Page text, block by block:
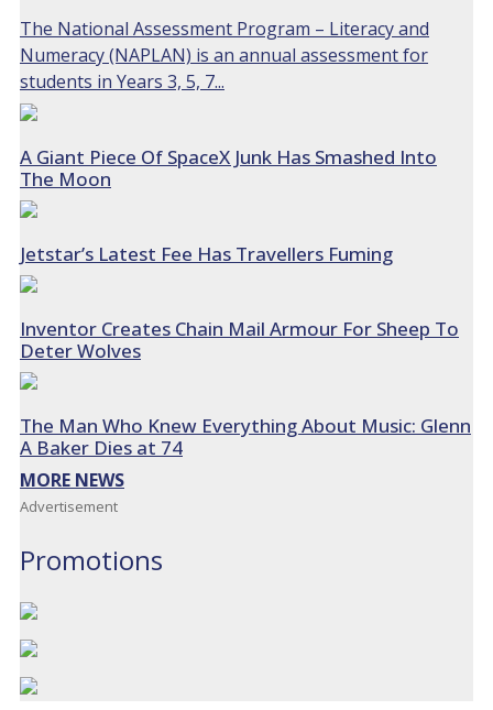
The National Assessment Program – Literacy and
Numeracy (NAPLAN) is an annual assessment for
students in Years 3, 5, 7...
A Giant Piece Of SpaceX Junk Has Smashed Into
The Moon
Jetstar’s Latest Fee Has Travellers Fuming
Inventor Creates Chain Mail Armour For Sheep To
Deter Wolves
The Man Who Knew Everything About Music: Glenn
A Baker Dies at 74
MORE NEWS
Advertisement
Promotions